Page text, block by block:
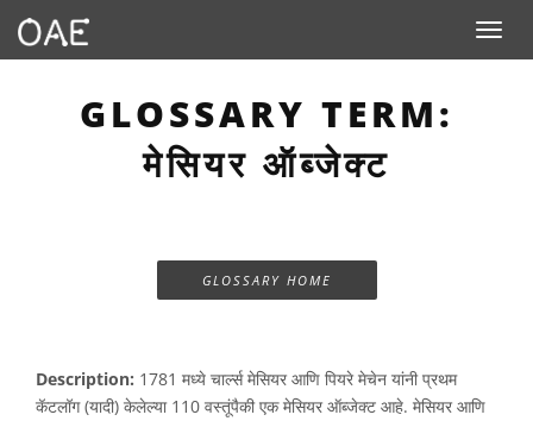
Toggle
GLOSSARY TERM:
मेसियर ऑब्जेक्ट
GLOSSARY HOME
Description: 1781 मध्ये चार्ल्स मेसियर आणि पियरे मेचेन यांनी प्रथम
कॅटलॉग (यादी) केलेल्या 110 वस्तूंपैकी एक मेसियर ऑब्जेक्ट आहे. मेसियर आणि